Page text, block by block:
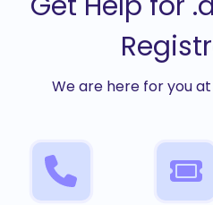
We are here for you